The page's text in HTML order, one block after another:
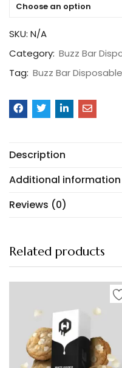
Choose an option
SKU: N/A
Category: Buzz Bar
Tag: Buzz Bar Disposable
Description
Additional information
Reviews (0)
Related products